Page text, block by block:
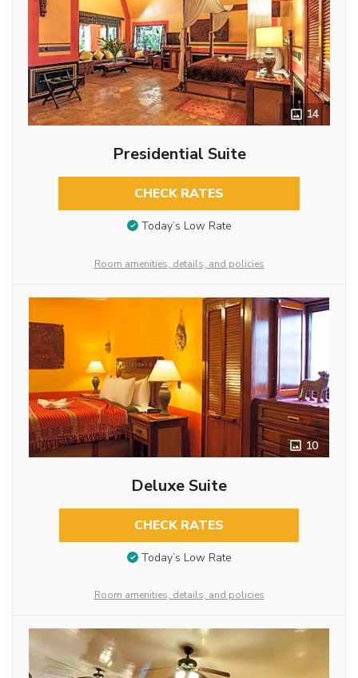
14
Presidential Suite
CHECK RATES
Today’s Low Rate
Room amenities, details, and policies
10
Deluxe Suite
CHECK RATES
Today’s Low Rate
Room amenities, details, and policies